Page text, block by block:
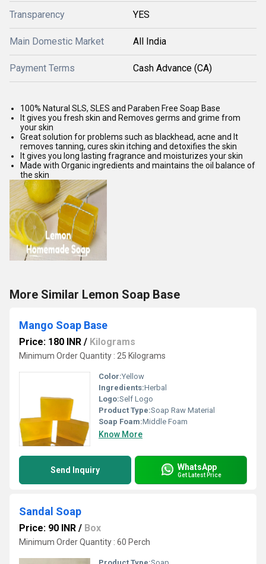
Transparency YES
Main Domestic Market All India
Payment Terms Cash Advance (CA)
100% Natural SLS, SLES and Paraben Free Soap Base
It gives you fresh skin and Removes germs and grime from
your skin
Great solution for problems such as blackhead, acne and It
removes tanning, cures skin itching and detoxifies the skin
It gives you long lasting fragrance and moisturizes your skin
Made with Organic ingredients and maintains the oil balance of
the skin
More Similar Lemon Soap Base
Mango Soap Base
Price: 180 INR / Kilograms
Minimum Order Quantity : 25 Kilograms
Color:Yellow
Ingredients:Herbal
Logo:Self Logo
Product Type:Soap Raw Material
Soap Foam:Middle Foam
Know More
Send Inquiry WhatsApp
Get Latest Price
Sandal Soap
Price: 90 INR / Box
Minimum Order Quantity : 60 Perch